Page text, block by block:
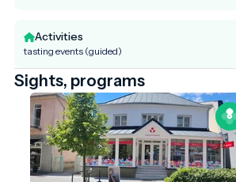
Activities
tasting events (guided)
Sights, programs